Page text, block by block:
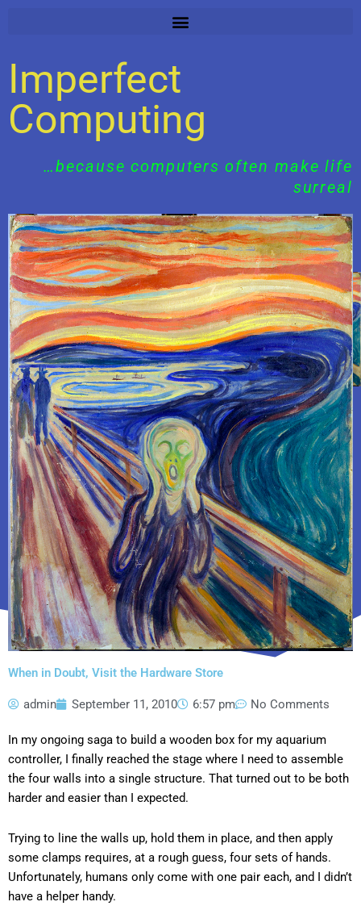
Imperfect
Computing
…because computers often make life
surreal
When in Doubt, Visit the Hardware Store
admin September 11, 2010 6:57 pm No Comments
In my ongoing saga to build a wooden box for my aquarium
controller, I finally reached the stage where I need to assemble
the four walls into a single structure. That turned out to be both
harder and easier than I expected.
Trying to line the walls up, hold them in place, and then apply
some clamps requires, at a rough guess, four sets of hands.
Unfortunately, humans only come with one pair each, and I didn’t
have a helper handy.